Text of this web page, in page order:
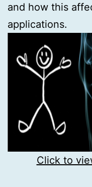
and how this
applications.
Click to